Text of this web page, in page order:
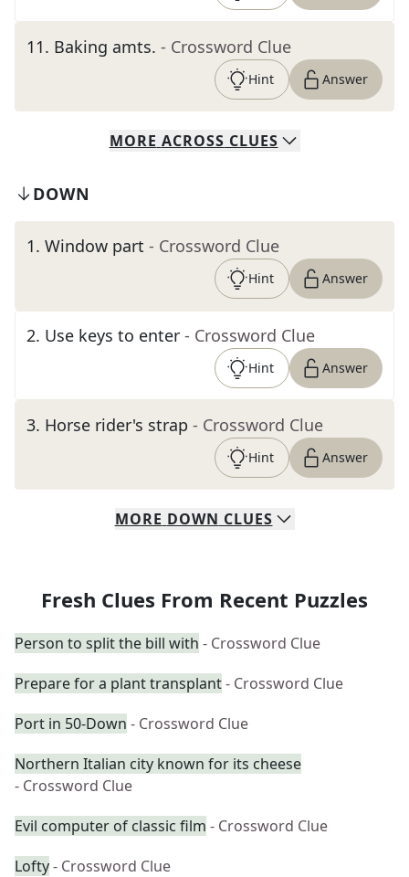
11. Baking amts. - Crossword Clue
Hint Answer
MORE ACROSS CLUES
DOWN
1. Window part - Crossword Clue
Hint Answer
2. Use keys to enter - Crossword Clue
Hint Answer
3. Horse rider's strap - Crossword Clue
Hint Answer
MORE DOWN CLUES
Fresh Clues From Recent Puzzles
Person to split the bill with - Crossword Clue
Prepare for a plant transplant- Crossword Clue
Port in 50-Down - Crossword Clue
Northern Italian city known for its cheese
- Crossword Clue
Evil computer of classic film - Crossword Clue
Lofty- Crossword Clue